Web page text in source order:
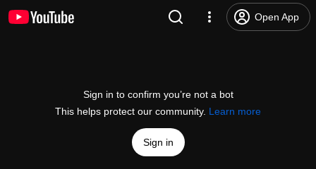
Open App
Sign in to confirm you’re not a bot
This helps protect our community. Learn more
Sign in